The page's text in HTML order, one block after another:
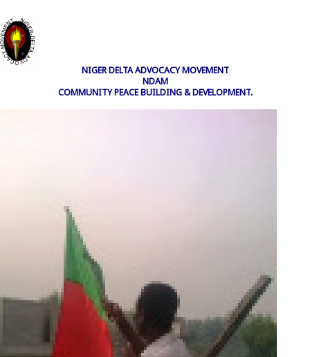
NIGER DELTA ADVOCACY MOVEMENT
NDAM
COMMUNITY PEACE BUILDING & DEVELOPMENT.